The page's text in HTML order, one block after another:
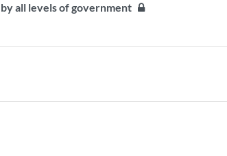
all levels of government